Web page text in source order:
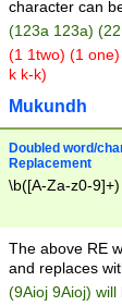
character can
(123a 123a)
(1 1two) (1
k k-k)
Mukundh
Doubled word/
Replacement
\b([A-Za-z0-
The above RE
and replaces
(9Aioj 9Aioj)